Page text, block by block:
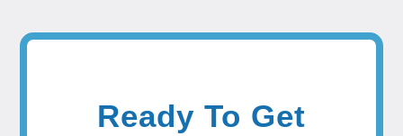
Ready To Get